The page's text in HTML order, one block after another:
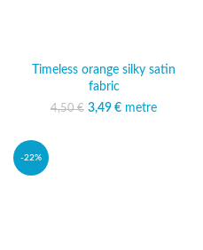
Timeless orange silky satin
fabric
4,50€
Original price was:
3,49 € Current price
metre
-22%